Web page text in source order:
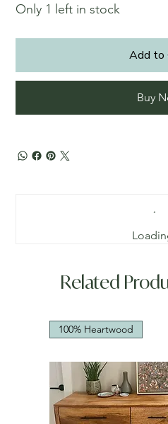
Only 1 left in stock
Add to
Buy
Related
100% Heartwood